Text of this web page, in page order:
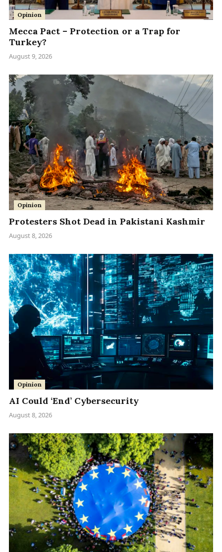
Opinion
Mecca Pact – Protection or a Trap for
Turkey?
August 9, 2026
Opinion
Protesters Shot Dead in Pakistani Kashmir
August 8, 2026
Opinion
AI Could ‘End’ Cybersecurity
August 8, 2026